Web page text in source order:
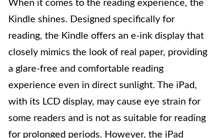
When it comes to the reading experience, the
Kindle shines. Designed specifically for
reading, the Kindle offers an e-ink display that
closely mimics the look of real paper, providing
a glare-free and comfortable reading
experience even in direct sunlight. The iPad,
with its LCD display, may cause eye strain for
some readers and is not as suitable for reading
for prolonged periods. However, the iPad